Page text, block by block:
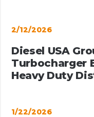
2/12/2026
Diesel USA
Turbocharger
Heavy Duty
1/22/2026